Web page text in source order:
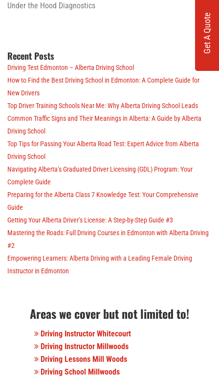
Get A Quote
Under the Hood Diagnostics
Recent Posts
Driving Test Edmonton – Alberta Driving School
How to Find the Best Driving School in Edmonton: A Complete Guide for
New Drivers
Top Driver Training Schools Near Me: Why Alberta Driving School Leads
Common Traffic Signs and Their Meanings in Alberta: A Guide by Alberta
Driving School
Top Tips for Passing Your Alberta Road Test: Expert Advice from Alberta
Driving School
Navigating Alberta’s Graduated Driver Licensing (GDL) Program: Your
Complete Guide
Preparing for the Alberta Class 7 Knowledge Test: Your Comprehensive
Guide
Getting Your Alberta Driver’s License: A Step-by-Step Guide #3
Mastering the Roads: Full Driving Courses in Edmonton with Alberta Driving
#2
Empowering Learners: Alberta Driving with a Leading Female Driving
Instructor in Edmonton
Areas we cover but not limited to!
Driving Instructor Whitecourt
Driving Instructor Millwoods
Driving Lessons Mill Woods
Driving School Millwoods